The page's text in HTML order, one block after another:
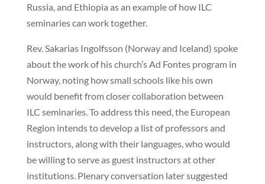
Russia, and Ethiopia as an example of how ILC
seminaries can work together.
Rev. Sakarias Ingolfsson (Norway and Iceland) spoke
about the work of his church’s Ad Fontes program in
Norway, noting how small schools like his own
would benefit from closer collaboration between
ILC seminaries. To address this need, the European
Region intends to develop a list of professors and
instructors, along with their languages, who would
be willing to serve as guest instructors at other
institutions. Plenary conversation later suggested